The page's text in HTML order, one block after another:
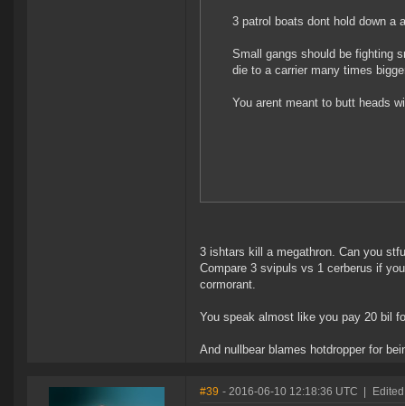
3 patrol boats dont hold down a
Small gangs should be fighting
die to a carrier many times
You arent meant to butt heads
3 ishtars kill a megathron. Can you
Compare 3 svipuls vs 1 cerberus if
cormorant.
You speak almost like you pay 20 bil
And nullbear blames hotdropper for
#39 - 2016-06-10 12:18:36 UTC